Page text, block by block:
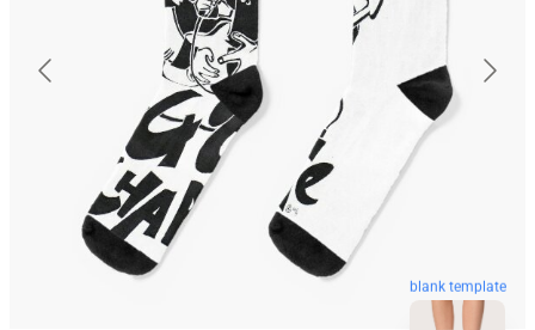
blank template